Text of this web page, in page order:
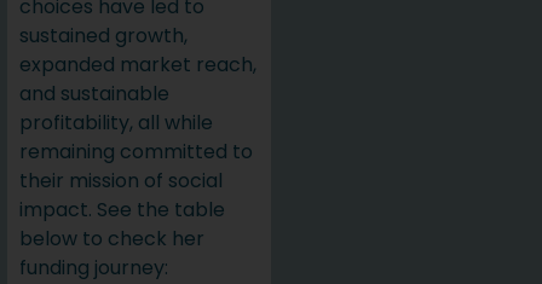
choices have led to
sustained growth,
expanded market reach,
and sustainable
profitability, all while
remaining committed to
their mission of social
impact. See the table
below to check her
funding journey: